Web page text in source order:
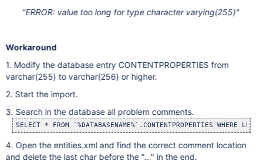
"ERROR: value too long for type character varying(255)"
Workaround
1. Modify the database entry CONTENTPROPERTIES from
varchar(255) to varchar(256) or higher.
2. Start the import.
3. Search in the database all problem comments.
SELECT * FROM `%DATABASENAME%`.CONTENTPROPERTIES WHERE
4. Open the entities.xml and find the correct comment location
and delete the last char before the "..." in the end.